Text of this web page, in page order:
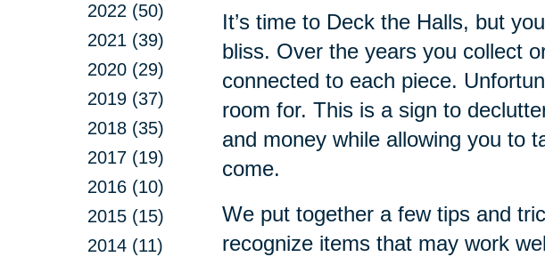
2022 (50)
2021 (39)
2020 (29)
2019 (37)
2018 (35)
2017 (19)
2016 (10)
2015 (15)
2014 (11)
It’s time to Deck the Halls, but
bliss. Over the years you collect
connected to each piece.
room for. This is a sign to
and money while allowing you to
come.
We put together a few tips and
recognize items that may work